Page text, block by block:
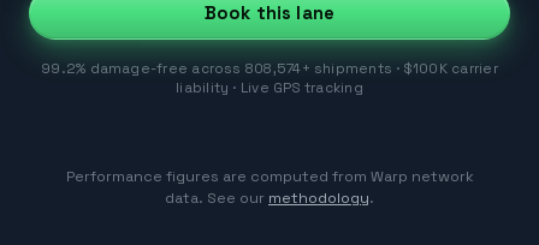
Book this lane
99.2% damage-free across 808,574+ shipments · $100K carrier
liability · Live GPS tracking
Performance figures are computed from Warp network
data. See our methodology.